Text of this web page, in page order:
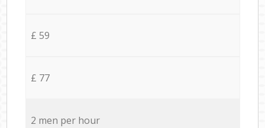
£ 59
£ 77
2 men per hour